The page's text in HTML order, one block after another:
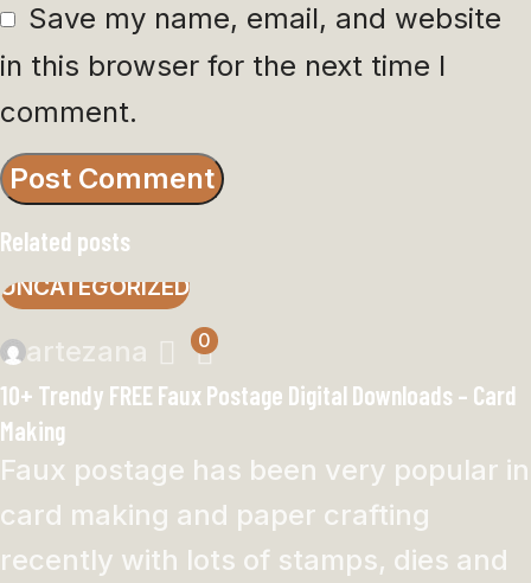
Save my name, email, and website
in this browser for the next time I
comment.
Related posts
UNCATEGORIZED
artezana 0
10+ Trendy FREE Faux Postage Digital Downloads – Card
Making
Faux postage has been very popular in
card making and paper crafting
recently with lots of stamps, dies and